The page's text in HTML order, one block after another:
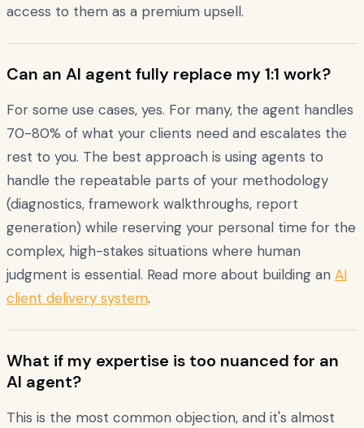
access to them as a premium upsell.
Can an AI agent fully replace my 1:1 work?
For some use cases, yes. For many, the agent handles
70-80% of what your clients need and escalates the
rest to you. The best approach is using agents to
handle the repeatable parts of your methodology
(diagnostics, framework walkthroughs, report
generation) while reserving your personal time for the
complex, high-stakes situations where human
judgment is essential. Read more about building an AI
client delivery system.
What if my expertise is too nuanced for an
AI agent?
This is the most common objection, and it's almost